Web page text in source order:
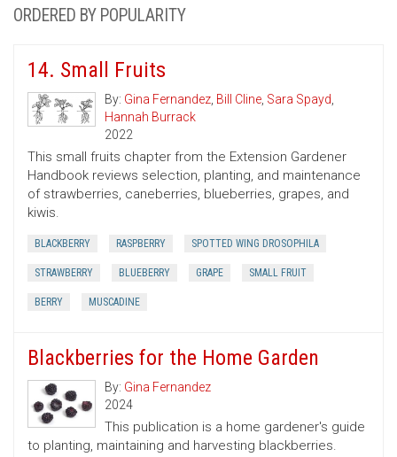
ORDERED BY POPULARITY
14. Small Fruits
By: Gina Fernandez, Bill Cline, Sara Spayd,
Hannah Burrack
2022
This small fruits chapter from the Extension Gardener
Handbook reviews selection, planting, and maintenance
of strawberries, caneberries, blueberries, grapes, and
kiwis.
BLACKBERRY RASPBERRY SPOTTED WING DROSOPHILA
STRAWBERRY BLUEBERRY GRAPE SMALL FRUIT
BERRY MUSCADINE
Blackberries for the Home Garden
By: Gina Fernandez
2024
This publication is a home gardener's guide
to planting, maintaining and harvesting blackberries.